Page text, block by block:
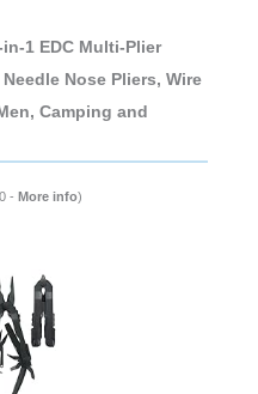
1 EDC Multi-Plier
Nose Pliers, Wire
Camping and
- More info)